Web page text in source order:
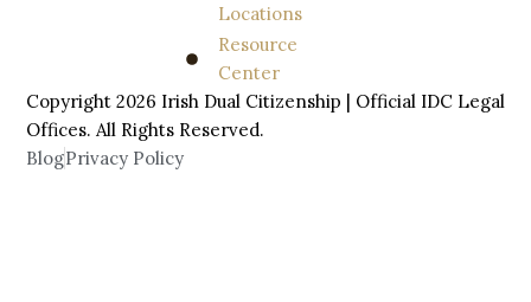
Locations
Resource
Center
Copyright 2026 Irish Dual Citizenship | Official IDC Legal
Offices. All Rights Reserved.
BlogPrivacy Policy